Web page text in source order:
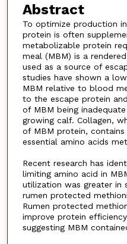
Abstract
To optimize production
protein is often
metabolizable protein
meal (MBM) is a
used as a source of
studies have shown a
MBM relative to blood
to the escape protein
of MBM being
growing calf. Collagen,
of MBM protein,
essential amino acids
Recent research has
limiting amino acid in
utilization was greater in
rumen protected
Rumen protected
improve protein
suggesting MBM